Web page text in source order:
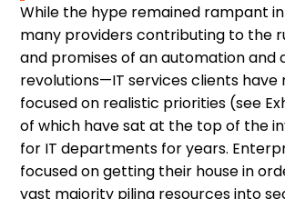
While the hype remained rampant
many providers contributing to the
and promises of an automation and
revolutions—IT services clients have
focused on realistic priorities (see
of which have sat at the top of the
for IT departments for years.
focused on getting their house in
vast majority piling resources into